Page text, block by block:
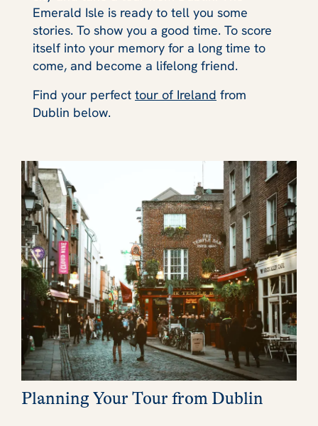
Emerald Isle is ready to tell you some
stories. To show you a good time. To score
itself into your memory for a long time to
come, and become a lifelong friend.
Find your perfect tour of Ireland from
Dublin below.
Planning Your Tour from Dublin